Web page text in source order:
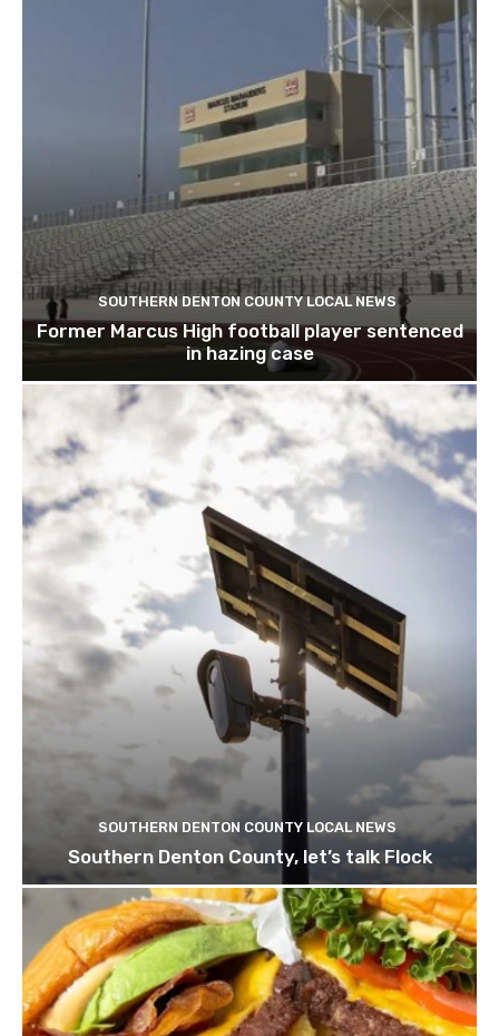
SOUTHERN DENTON COUNTY LOCAL NEWS
Former Marcus High football player sentenced
in hazing case
SOUTHERN DENTON COUNTY LOCAL NEWS
Southern Denton County, let’s talk Flock